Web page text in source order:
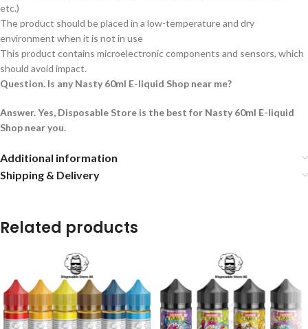
etc.)
The product should be placed in a low-temperature and dry
environment when it is not in use
This product contains microelectronic components and sensors, which
should avoid impact.
Question. Is any Nasty 60ml E-liquid Shop near me?
Answer. Yes, Disposable Store is the best for Nasty 60ml E-liquid
Shop near you.
Additional information
Shipping & Delivery
Related products